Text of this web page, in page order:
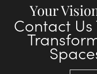
Your
Contact Us